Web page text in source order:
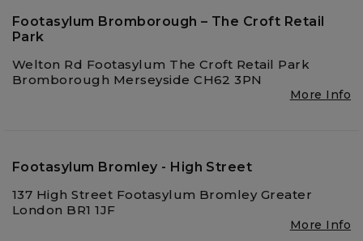
Footasylum Bromborough – The Croft Retail
Park
Welton Rd Footasylum The Croft Retail Park
Bromborough Merseyside CH62 3PN
More Info
Footasylum Bromley - High Street
137 High Street Footasylum Bromley Greater
London BR1 1JF
More Info